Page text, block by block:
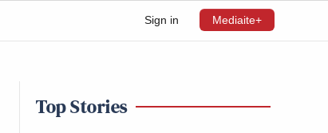
Sign in Mediaite+
Top Stories